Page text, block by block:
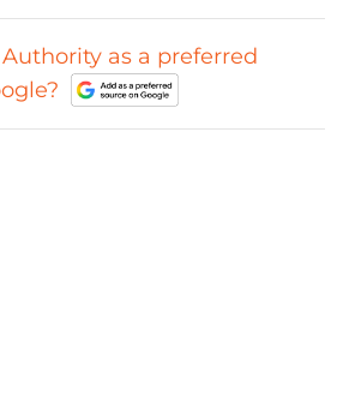
as a preferred